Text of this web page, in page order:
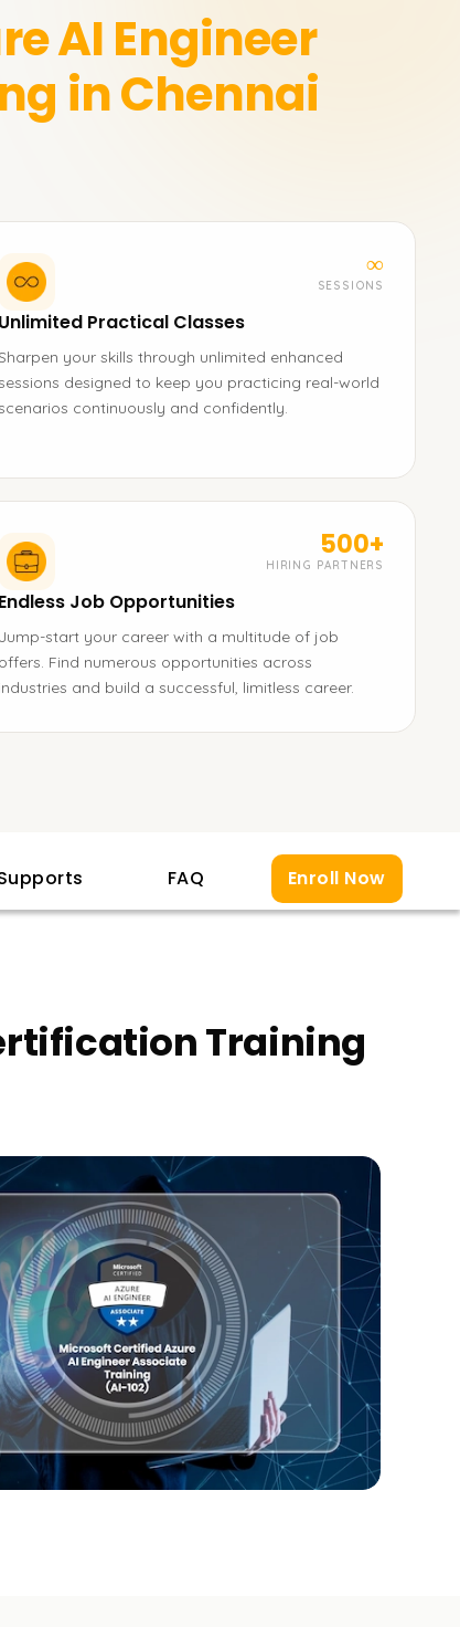
AI Engineer
in Chennai
∞
SESSIONS
Unlimited Practical Classes
your skills through unlimited enhanced
designed to keep you practicing real-world
continuously and confidently.
500+
HIRING PARTNERS
Endless Job Opportunities
Jump-start your career with a multitude of job
offers. Find numerous opportunities across
industries and build a successful, limitless career.
FAQ Enroll Now
Training